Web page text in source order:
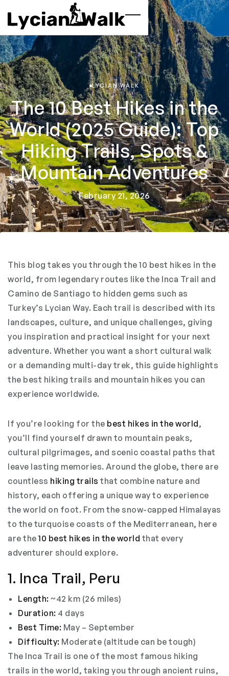
LYCIAN WALK
The 10 Best Hikes in the
World (2025 Guide): Top
Hiking Trails, Spots &
Mountain Adventures
February 21, 2026
This blog takes you through the 10 best hikes in the
world, from legendary routes like the Inca Trail and
Camino de Santiago to hidden gems such as
Turkey’s Lycian Way. Each trail is described with its
landscapes, culture, and unique challenges, giving
you inspiration and practical insight for your next
adventure. Whether you want a short cultural walk
or a demanding multi-day trek, this guide highlights
the best hiking trails and mountain hikes you can
experience worldwide.
If you’re looking for the best hikes in the world,
you’ll find yourself drawn to mountain peaks,
cultural pilgrimages, and scenic coastal paths that
leave lasting memories. Around the globe, there are
countless hiking trails that combine nature and
history, each offering a unique way to experience
the world on foot. From the snow-capped Himalayas
to the turquoise coasts of the Mediterranean, here
are the10 best hikes in the world that every
adventurer should explore.
1. Inca Trail, Peru
Length: ~42 km (26 miles)
Duration: 4 days
Best Time: May – September
Difficulty: Moderate (altitude can be tough)
The Inca Trail is one of the most famous hiking
trails in the world, taking you through ancient ruins,